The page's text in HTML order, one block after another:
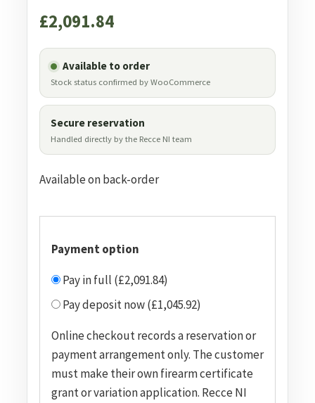
£2,091.84
Available to order
Stock status confirmed by WooCommerce
Secure reservation
Handled directly by the Recce NI team
Available on back-order
Payment option
Pay in full (£2,091.84)
Pay deposit now (£1,045.92)
Online checkout records a reservation or
payment arrangement only. The customer
must make their own firearm certificate
grant or variation application. Recce NI